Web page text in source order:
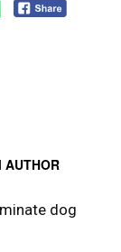
AUTHOR
dog